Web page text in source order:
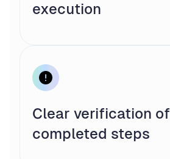
execution
Clear verification of
completed steps